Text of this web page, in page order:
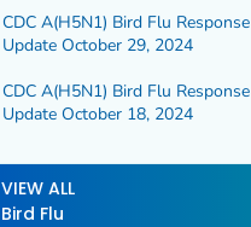
CDC A(H5N1) Bird Flu Response
Update October 29, 2024
CDC A(H5N1) Bird Flu Response
Update October 18, 2024
VIEW ALL
Bird Flu